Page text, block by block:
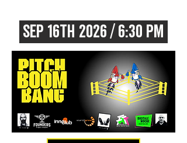
sep 16TH 2026 / 6:30 PM